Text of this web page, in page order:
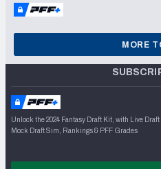
MORE
Unlock the 2024 Fantasy Draft Kit, with Live
Mock Draft Sim, Rankings & PFF Grades